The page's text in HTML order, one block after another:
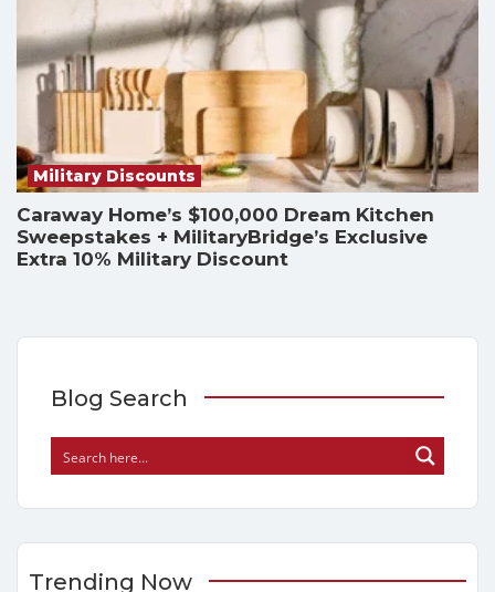
Military Discounts
Caraway Home’s $100,000 Dream Kitchen
Sweepstakes + MilitaryBridge’s Exclusive
Extra 10% Military Discount
Blog Search
Trending Now